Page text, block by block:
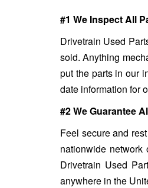
#1 We Inspect All
Drivetrain Used
sold. Anything
put the parts in our
date information for
#2 We Guarantee
Feel secure and
nationwide
Drivetrain Used
anywhere in the